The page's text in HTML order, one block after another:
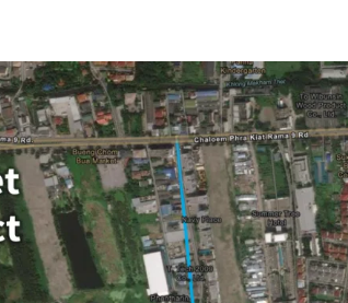
Land